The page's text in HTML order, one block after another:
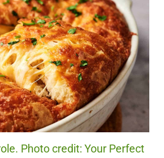
Photo credit: Your Perfect